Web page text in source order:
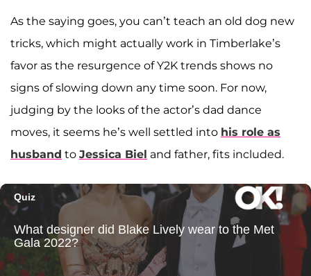
As the saying goes, you can’t teach an old dog new
tricks, which might actually work in Timberlake’s
favor as the resurgence of Y2K trends shows no
signs of slowing down any time soon. For now,
judging by the looks of the actor’s dad dance
moves, it seems he’s well settled into his role as
husband to Jessica Biel and father, fits included.